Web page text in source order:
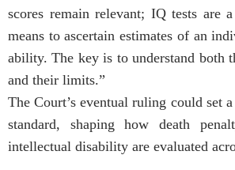
scores remain relevant; IQ tests are
means to ascertain estimates of an
ability. The key is to understand both
and their limits.”
The Court’s eventual ruling could set
standard, shaping how death
intellectual disability are evaluated